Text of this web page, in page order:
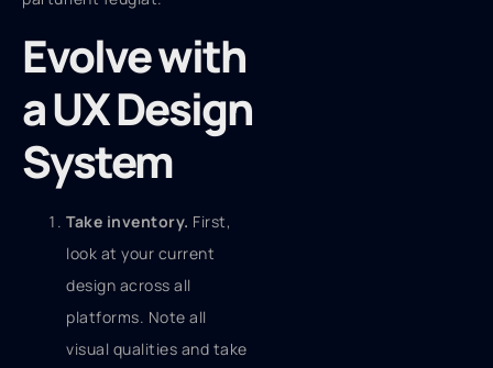
Evolve with
a UX Design
System
Take inventory. First,
look at your current
design across all
platforms. Note all
visual qualities and take